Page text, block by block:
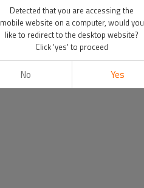
Detected that you are accessing the
mobile website on a computer, would you
like to redirect to the desktop website?
Click 'yes' to proceed
No Yes